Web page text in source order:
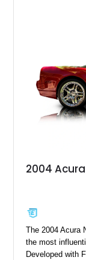
2004 Acura
The 2004 Acura
the most
Developed with